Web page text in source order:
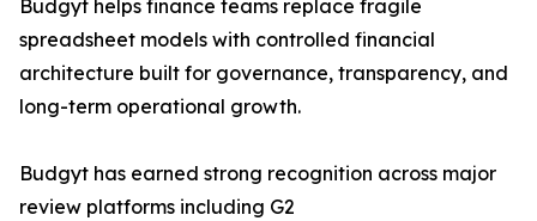
Budgyt helps finance teams replace fragile
spreadsheet models with controlled financial
architecture built for governance, transparency, and
long-term operational growth.
Budgyt has earned strong recognition across major
review platforms including G2